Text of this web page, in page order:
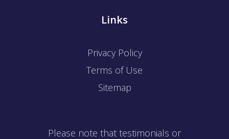
Links
Privacy Policy
Terms of Use
Sitemap
Please note that testimonials or